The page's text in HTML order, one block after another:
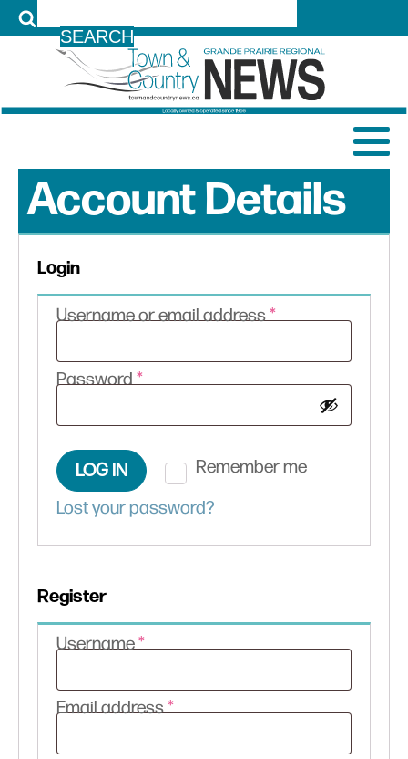
Account Details
Login
Username or email address*Required
Password*Required
Remember me
LOG IN
Lost your password?
Register
Username*Required
Email address*Required